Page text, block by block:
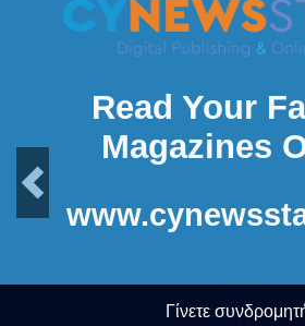
Read Your
Magazines
Γίνετε